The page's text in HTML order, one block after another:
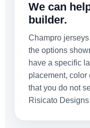
We can
builder.
Champro
the options
have a specific
placement, color
that you do not
Risicato